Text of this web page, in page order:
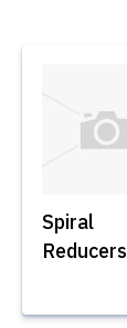
Spiral
Reducers